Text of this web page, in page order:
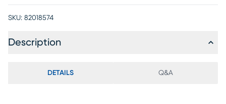
SKU: 82018574
Description
DETAILS Q&A